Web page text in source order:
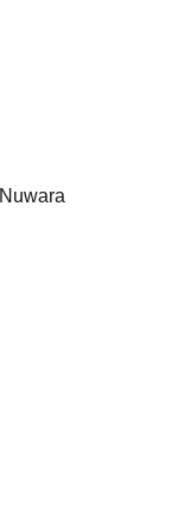
Nuwara